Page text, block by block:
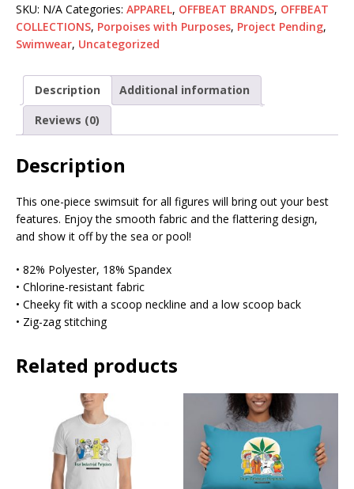
SKU: N/A Categories: APPAREL, OFFBEAT BRANDS, OFFBEAT
COLLECTIONS, Porpoises with Purposes, Project Pending,
Swimwear, Uncategorized
Description
Additional information
Reviews (0)
Description
This one-piece swimsuit for all figures will bring out your best
features. Enjoy the smooth fabric and the flattering design,
and show it off by the sea or pool!
• 82% Polyester, 18% Spandex
• Chlorine-resistant fabric
• Cheeky fit with a scoop neckline and a low scoop back
• Zig-zag stitching
Related products